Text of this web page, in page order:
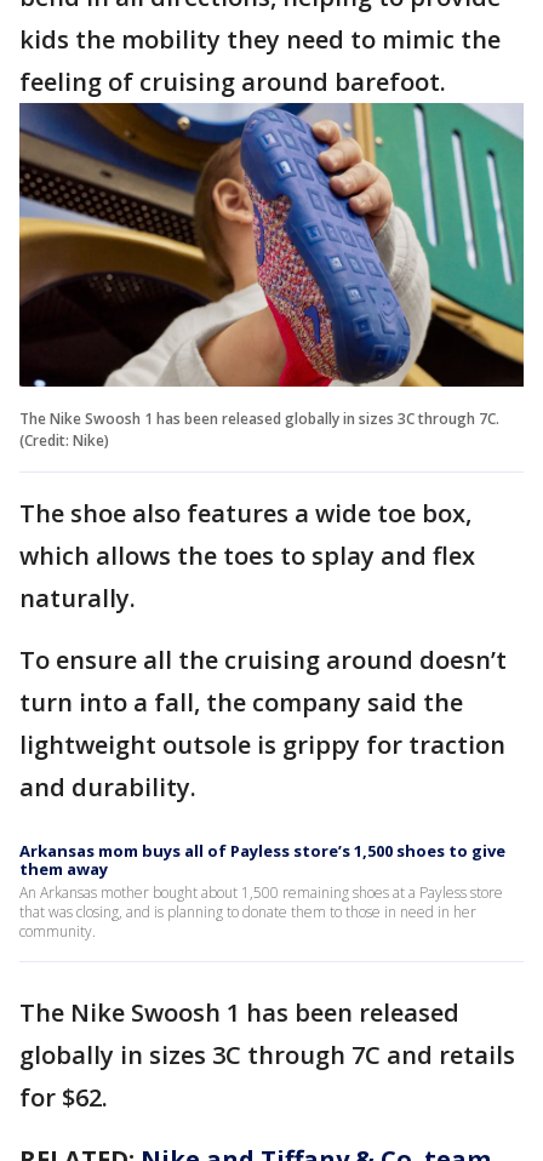
kids the mobility they need to mimic the
feeling of cruising around barefoot.
The Nike Swoosh 1 has been released globally in sizes 3C through 7C.
(Credit: Nike)
The shoe also features a wide toe box,
which allows the toes to splay and flex
naturally.
To ensure all the cruising around doesn’t
turn into a fall, the company said the
lightweight outsole is grippy for traction
and durability.
Arkansas mom buys all of Payless store’s 1,500 shoes to give
them away
An Arkansas mother bought about 1,500 remaining shoes at a Payless store
that was closing, and is planning to donate them to those in need in her
community.
The Nike Swoosh 1 has been released
globally in sizes 3C through 7C and retails
for $62.